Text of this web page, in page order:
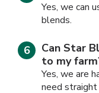
Yes, we can
blends.
Can Star
to my
Yes, we are
need